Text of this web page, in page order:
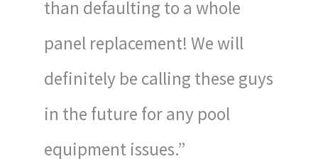
than defaulting to a whole
panel replacement! We will
definitely be calling these guys
in the future for any pool
equipment issues.”